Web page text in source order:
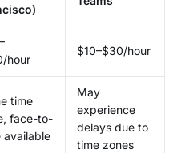
hour
$10–$30/hour
time
face-to-
available
May
experience
delays due to
time zones